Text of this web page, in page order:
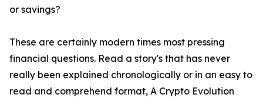
or savings?
These are certainly modern times most pressing
financial questions. Read a story's that has never
really been explained chronologically or in an easy to
read and comprehend format, A Crypto Evolution